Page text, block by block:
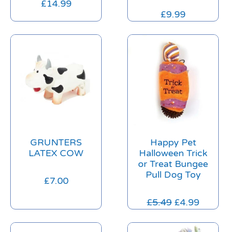
£14.99
£9.99
GRUNTERS
LATEX COW
£7.00
Happy Pet
Halloween Trick
or Treat Bungee
Pull Dog Toy
£5.49 £4.99